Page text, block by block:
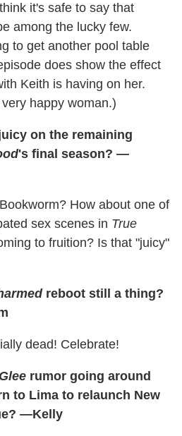
it's safe to say that
among the lucky few.
to get another pool table
does show the effect
Keith is having on her.
happy woman.)
on the remaining
's final season? —
How about one of
sex scenes in True
to fruition? Is that "juicy"
reboot still a thing?
dead! Celebrate!
Glee rumor going around
to Lima to relaunch New
—Kelly